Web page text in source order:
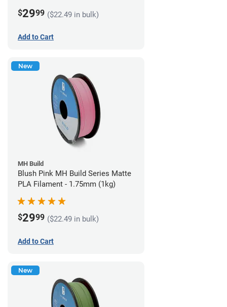
$2999 ($22.49 in bulk)
Add to Cart
New
MH Build
Blush Pink MH Build Series Matte
PLA Filament - 1.75mm (1kg)
$2999 ($22.49 in bulk)
Add to Cart
New